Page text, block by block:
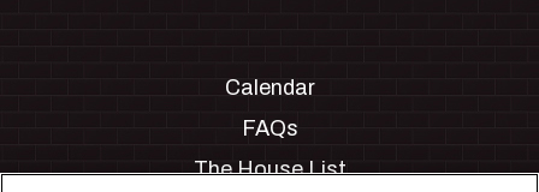
Calendar
FAQs
The House List